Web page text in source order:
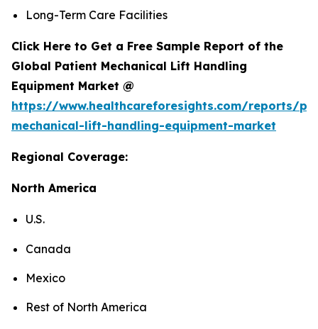
Long-Term Care Facilities
Click Here to Get a Free Sample Report of the
Global Patient Mechanical Lift Handling
Equipment Market @
https://www.healthcareforesights.com/reports/
mechanical-lift-handling-equipment-market
Regional Coverage:
North America
U.S.
Canada
Mexico
Rest of North America